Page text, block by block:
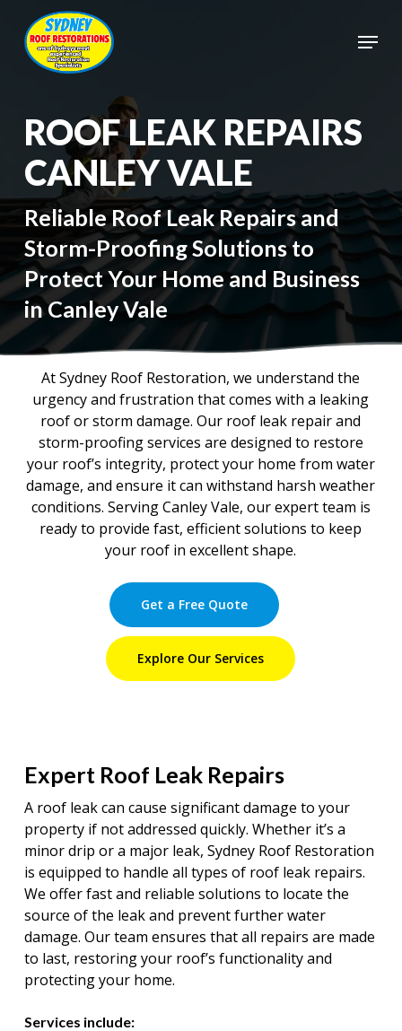
main
content
Menu
ROOF LEAK REPAIRS
CANLEY VALE
Reliable Roof Leak Repairs and
Storm-Proofing Solutions to
Protect Your Home and Business
in Canley Vale
At Sydney Roof Restoration, we understand the
urgency and frustration that comes with a leaking
roof or storm damage. Our roof leak repair and
storm-proofing services are designed to restore
your roof’s integrity, protect your home from water
damage, and ensure it can withstand harsh weather
conditions. Serving Canley Vale, our expert team is
ready to provide fast, efficient solutions to keep
your roof in excellent shape.
Get a Free Quote
Explore Our Services
Expert Roof Leak Repairs
A roof leak can cause significant damage to your
property if not addressed quickly. Whether it’s a
minor drip or a major leak, Sydney Roof Restoration
is equipped to handle all types of roof leak repairs.
We offer fast and reliable solutions to locate the
source of the leak and prevent further water
damage. Our team ensures that all repairs are made
to last, restoring your roof’s functionality and
protecting your home.
Services include:
Close